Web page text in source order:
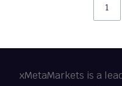
1
xMetaMarkets is a